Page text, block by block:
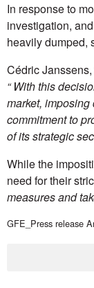
In response to
investigation,
heavily dumped,
Cédric
“ With this
market,
commitment to
of its strategic
While the
need for their
measures and
GFE_Press release